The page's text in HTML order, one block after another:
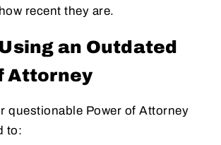
recent they are.
an Outdated
Attorney
questionable Power of Attorney
to: